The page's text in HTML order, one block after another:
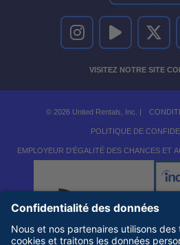
UNITED RENTALS SUR
UNITED
VISITEZ NOTRE SITE
© 2026 United Rentals, Inc. |
POLITIQUE DE
EMPLOYEUR D'ÉGALITÉ DES